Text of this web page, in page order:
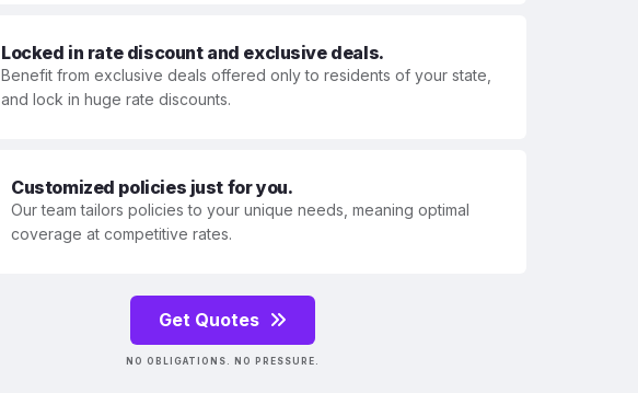
Locked in rate discount and exclusive deals.
Benefit from exclusive deals offered only to residents of your state,
and lock in huge rate discounts.
Customized policies just for you.
Our team tailors policies to your unique needs, meaning optimal
coverage at competitive rates.
Get Quotes
NO OBLIGATIONS. NO PRESSURE.